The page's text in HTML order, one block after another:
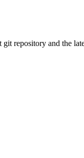
repository and the